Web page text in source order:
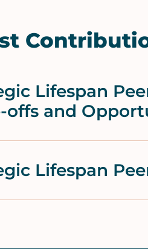
Lifespan
offs and
Lifespan